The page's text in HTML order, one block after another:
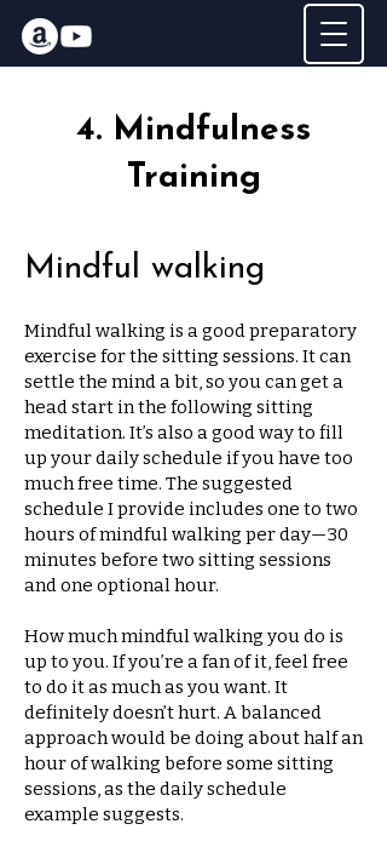
4. Mindfulness
Training
Mindful walking
Mindful walking is a good preparatory
exercise for the sitting sessions. It can
settle the mind a bit, so you can get a
head start in the following sitting
meditation. It’s also a good way to fill
up your daily schedule if you have too
much free time. The suggested
schedule I provide includes one to two
hours of mindful walking per day—30
minutes before two sitting sessions
and one optional hour.
How much mindful walking you do is
up to you. If you’re a fan of it, feel free
to do it as much as you want. It
definitely doesn’t hurt. A balanced
approach would be doing about half an
hour of walking before some sitting
sessions, as the daily schedule
example suggests.